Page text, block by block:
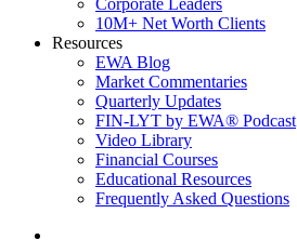
Corporate Leaders
10M+ Net Worth Clients
Resources
EWA Blog
Market Commentaries
Quarterly Updates
FIN-LYT by EWA® Podcast
Video Library
Financial Courses
Educational Resources
Frequently Asked Questions